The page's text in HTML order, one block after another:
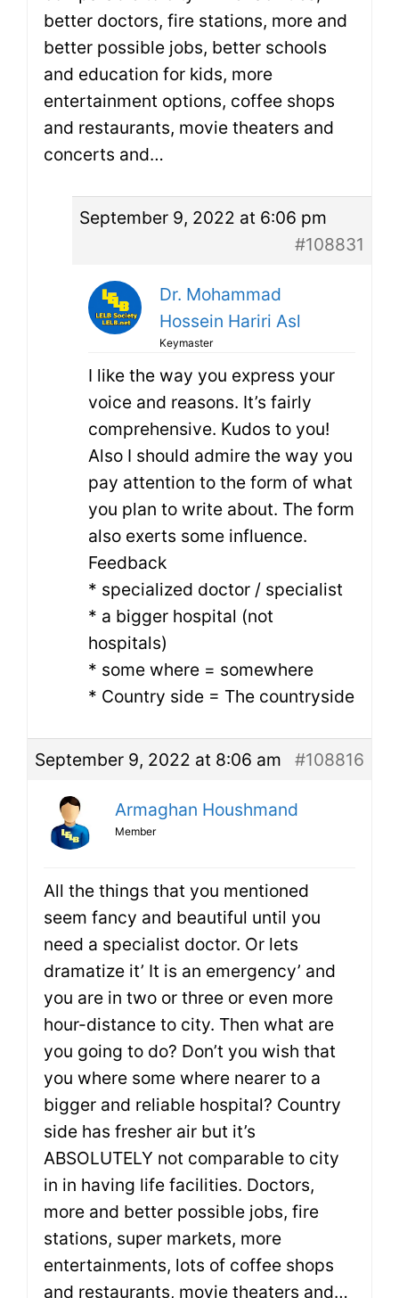
better doctors, fire stations, more and
better possible jobs, better schools
and education for kids, more
entertainment options, coffee shops
and restaurants, movie theaters and
concerts and…
September 9, 2022 at 6:06 pm
#108831
Dr. Mohammad
Hossein Hariri Asl
Keymaster
I like the way you express your
voice and reasons. It’s fairly
comprehensive. Kudos to you!
Also I should admire the way you
pay attention to the form of what
you plan to write about. The form
also exerts some influence.
Feedback
* specialized doctor / specialist
* a bigger hospital (not
hospitals)
* some where = somewhere
* Country side = The countryside
September 9, 2022 at 8:06 am #108816
Armaghan Houshmand
Member
All the things that you mentioned
seem fancy and beautiful until you
need a specialist doctor. Or lets
dramatize it’ It is an emergency’ and
you are in two or three or even more
hour-distance to city. Then what are
you going to do? Don’t you wish that
you where some where nearer to a
bigger and reliable hospital? Country
side has fresher air but it’s
ABSOLUTELY not comparable to city
in in having life facilities. Doctors,
more and better possible jobs, fire
stations, super markets, more
entertainments, lots of coffee shops
and restaurants, movie theaters and…